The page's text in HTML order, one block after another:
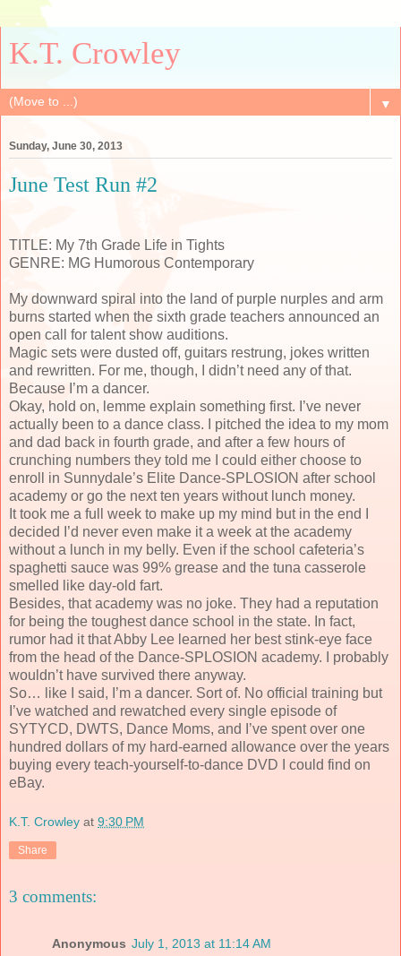
K.T. Crowley
▼
Sunday, June 30, 2013
June Test Run #2
TITLE: My 7th Grade Life in Tights
GENRE: MG Humorous Contemporary
My downward spiral into the land of purple nurples and arm
burns started when the sixth grade teachers announced an
open call for talent show auditions.
Magic sets were dusted off, guitars restrung, jokes written
and rewritten. For me, though, I didn’t need any of that.
Because I’m a dancer.
Okay, hold on, lemme explain something first. I’ve never
actually been to a dance class. I pitched the idea to my mom
and dad back in fourth grade, and after a few hours of
crunching numbers they told me I could either choose to
enroll in Sunnydale’s Elite Dance-SPLOSION after school
academy or go the next ten years without lunch money.
It took me a full week to make up my mind but in the end I
decided I’d never even make it a week at the academy
without a lunch in my belly. Even if the school cafeteria’s
spaghetti sauce was 99% grease and the tuna casserole
smelled like day-old fart.
Besides, that academy was no joke. They had a reputation
for being the toughest dance school in the state. In fact,
rumor had it that Abby Lee learned her best stink-eye face
from the head of the Dance-SPLOSION academy. I probably
wouldn’t have survived there anyway.
So… like I said, I’m a dancer. Sort of. No official training but
I’ve watched and rewatched every single episode of
SYTYCD, DWTS, Dance Moms, and I’ve spent over one
hundred dollars of my hard-earned allowance over the years
buying every teach-yourself-to-dance DVD I could find on
eBay.
K.T. Crowley at 9:30 PM
Share
3 comments:
Anonymous July 1, 2013 at 11:14 AM